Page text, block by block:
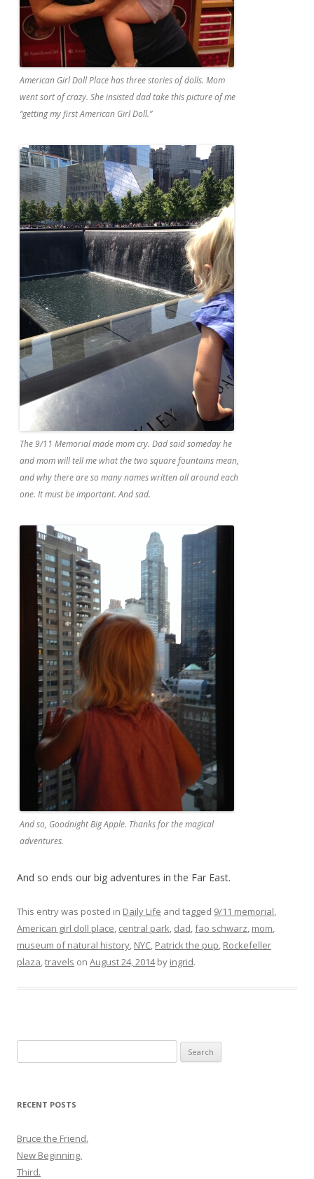
American Girl Doll Place has three stories of dolls. Mom
went sort of crazy. She insisted dad take this picture of me
“getting my first American Girl Doll.”
The 9/11 Memorial made mom cry. Dad said someday he
and mom will tell me what the two square fountains mean,
and why there are so many names written all around each
one. It must be important. And sad.
And so, Goodnight Big Apple. Thanks for the magical
adventures.
And so ends our big adventures in the Far East.
This entry was posted in Daily Life and tagged 9/11 memorial,
American girl doll place, central park, dad,fao schwarz, mom,
museum of natural history, NYC, Patrick the pup, Rockefeller
plaza,travels on August 24, 2014by ingrid.
for:
RECENT POSTS
Bruce the Friend.
New Beginning.
Third.